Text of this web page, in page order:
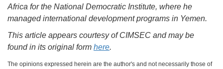
Africa for the National Democratic Institute, where he
managed international development programs in Yemen.
This article appears courtesy of CIMSEC and may be
found in its original form here.
The opinions expressed herein are the author's and not necessarily those of